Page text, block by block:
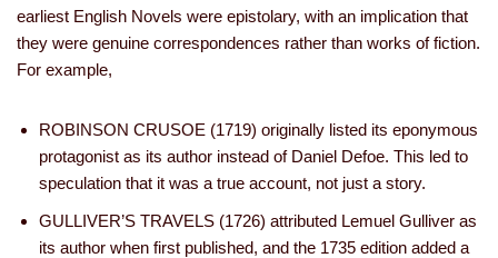
earliest English Novels were epistolary, with an implication that
they were genuine correspondences rather than works of fiction.
For example,
ROBINSON CRUSOE (1719) originally listed its eponymous
protagonist as its author instead of Daniel Defoe. This led to
speculation that it was a true account, not just a story.
GULLIVER’S TRAVELS (1726) attributed Lemuel Gulliver as
its author when first published, and the 1735 edition added a